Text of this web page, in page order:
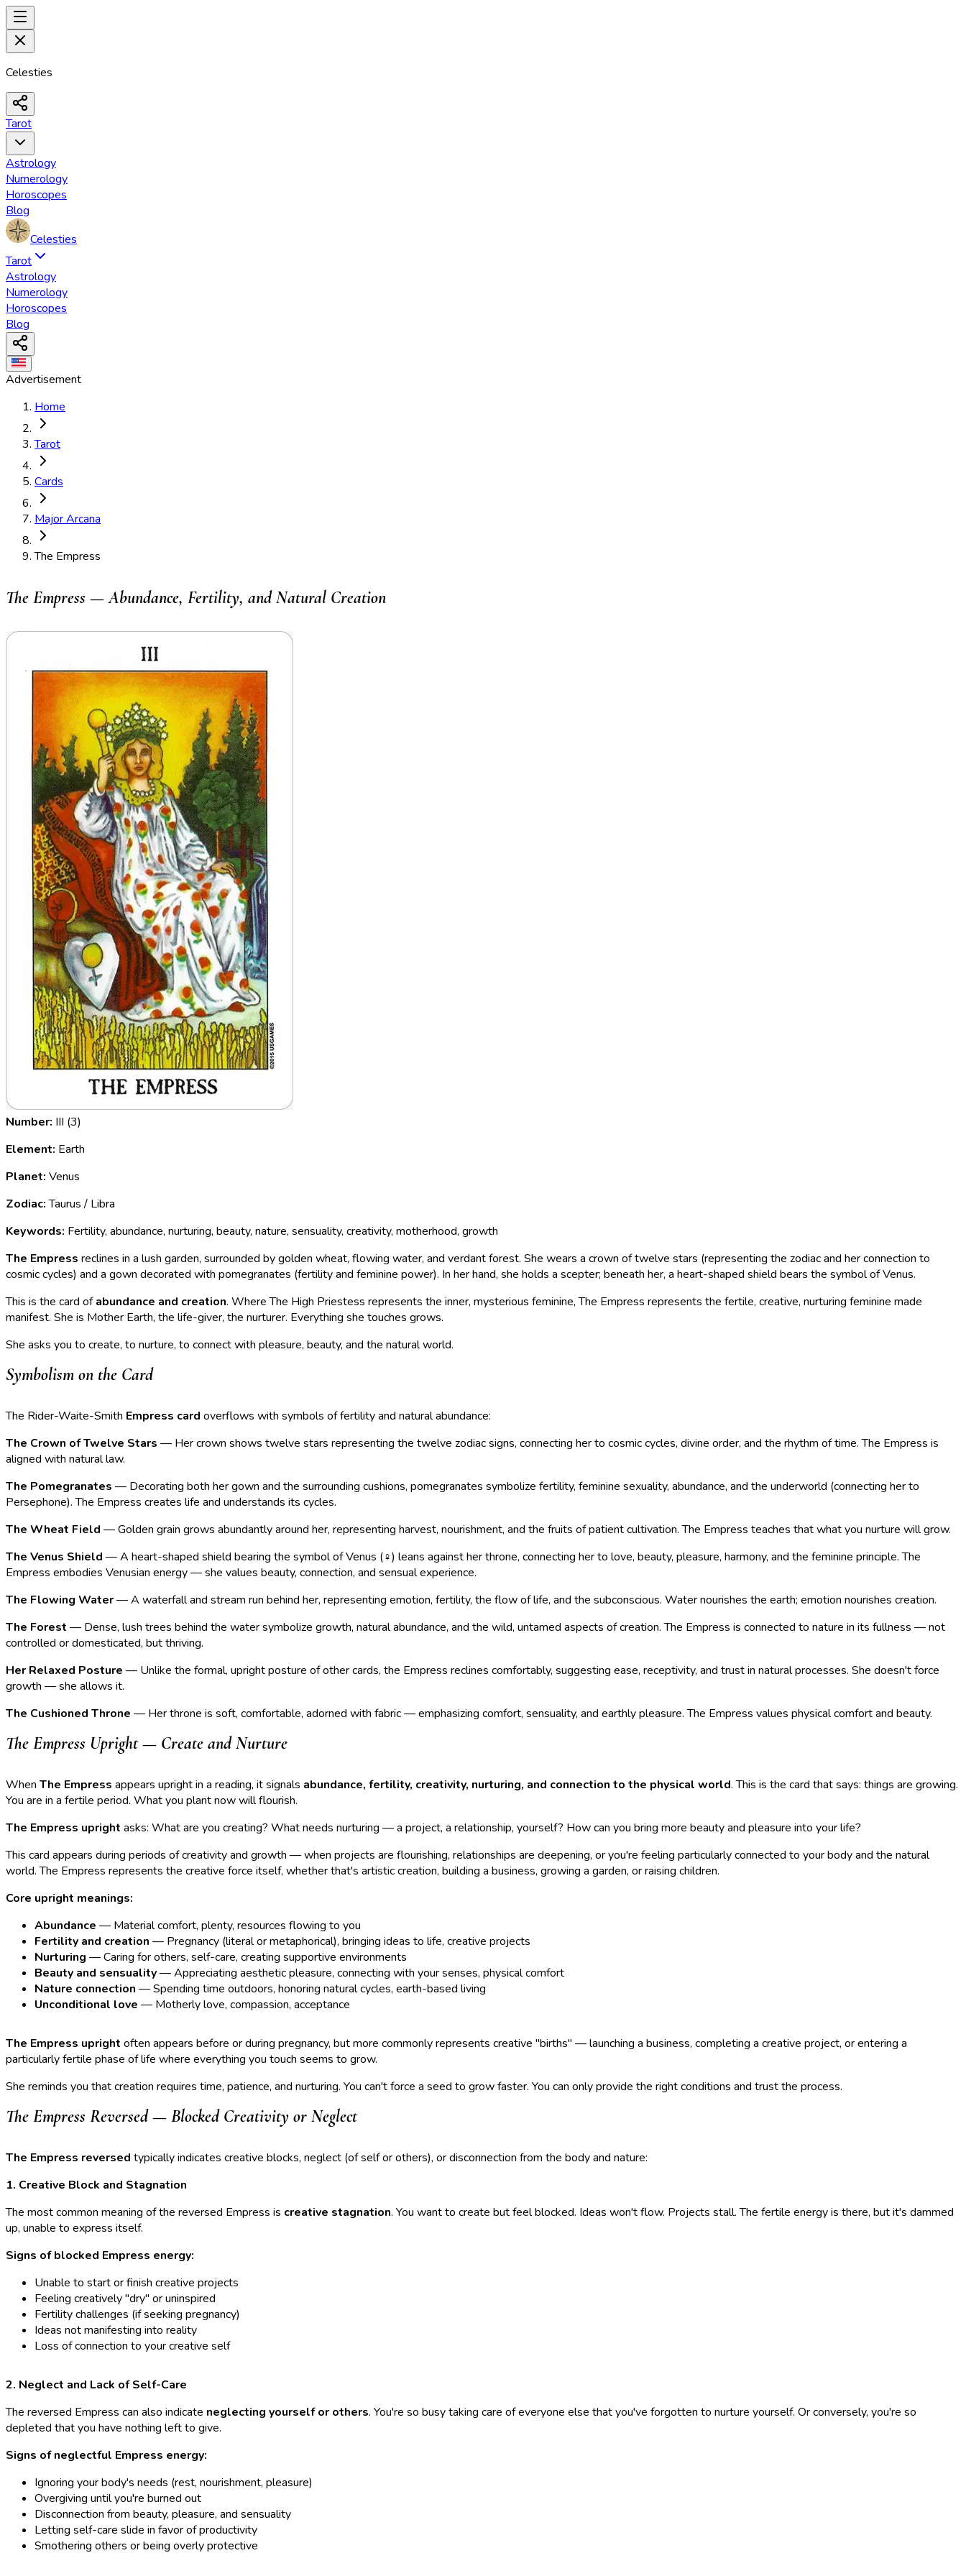
Celesties
Tarot
Astrology
Numerology
Horoscopes
Blog
Celesties
Tarot
Astrology
Numerology
Horoscopes
Blog
Advertisement
Home
Tarot
Cards
Major Arcana
The Empress
The Empress — Abundance, Fertility, and Natural Creation
Number: III (3)
Element: Earth
Planet: Venus
Zodiac:Taurus / Libra
Keywords: Fertility, abundance, nurturing, beauty, nature, sensuality, creativity, motherhood, growth
The Empress reclines in a lush garden, surrounded by golden wheat, flowing water, and verdant forest. She wears a crown of twelve stars (representing the zodiac and her connection to
cosmic cycles) and a gown decorated with pomegranates (fertility and feminine power). In her hand, she holds a scepter; beneath her, a heart-shaped shield bears the symbol of Venus.
This is the card ofabundance and creation. Where The High Priestess represents the inner, mysterious feminine, The Empress represents the fertile, creative, nurturing feminine made
manifest. She is Mother Earth, the life-giver, the nurturer. Everything she touches grows.
She asks you to create, to nurture, to connect with pleasure, beauty, and the natural world.
Symbolism on the Card
The Rider-Waite-Smith Empress card overflows with symbols of fertility and natural abundance:
The Crown of Twelve Stars — Her crown shows twelve stars representing the twelve zodiac signs, connecting her to cosmic cycles, divine order, and the rhythm of time. The Empress is
aligned with natural law.
The Pomegranates — Decorating both her gown and the surrounding cushions, pomegranates symbolize fertility, feminine sexuality, abundance, and the underworld (connecting her to
Persephone). The Empress creates life and understands its cycles.
The Wheat Field — Golden grain grows abundantly around her, representing harvest, nourishment, and the fruits of patient cultivation. The Empress teaches that what you nurture will grow.
The Venus Shield — A heart-shaped shield bearing the symbol of Venus (♀) leans against her throne, connecting her to love, beauty, pleasure, harmony, and the feminine principle. The
Empress embodies Venusian energy — she values beauty, connection, and sensual experience.
The Flowing Water— A waterfall and stream run behind her, representing emotion, fertility, the flow of life, and the subconscious. Water nourishes the earth; emotion nourishes creation.
The Forest — Dense, lush trees behind the water symbolize growth, natural abundance, and the wild, untamed aspects of creation. The Empress is connected to nature in its fullness — not
controlled or domesticated, but thriving.
Her Relaxed Posture — Unlike the formal, upright posture of other cards, the Empress reclines comfortably, suggesting ease, receptivity, and trust in natural processes. She doesn't force
growth — she allows it.
The Cushioned Throne — Her throne is soft, comfortable, adorned with fabric — emphasizing comfort, sensuality, and earthly pleasure. The Empress values physical comfort and beauty.
The Empress Upright — Create and Nurture
When The Empress appears upright in a reading, it signals abundance, fertility, creativity, nurturing, and connection to the physical world. This is the card that says: things are growing.
You are in a fertile period. What you plant now will flourish.
The Empress upright asks: What are you creating? What needs nurturing — a project, a relationship, yourself? How can you bring more beauty and pleasure into your life?
This card appears during periods of creativity and growth — when projects are flourishing, relationships are deepening, or you're feeling particularly connected to your body and the natural
world. The Empress represents the creative force itself, whether that's artistic creation, building a business, growing a garden, or raising children.
Core upright meanings:
Abundance — Material comfort, plenty, resources flowing to you
Fertility and creation — Pregnancy (literal or metaphorical), bringing ideas to life, creative projects
Nurturing — Caring for others, self-care, creating supportive environments
Beauty and sensuality— Appreciating aesthetic pleasure, connecting with your senses, physical comfort
Nature connection — Spending time outdoors, honoring natural cycles, earth-based living
Unconditional love — Motherly love, compassion, acceptance
The Empress upright often appears before or during pregnancy, but more commonly represents creative "births" — launching a business, completing a creative project, or entering a
particularly fertile phase of life where everything you touch seems to grow.
She reminds you that creation requires time, patience, and nurturing. You can't force a seed to grow faster. You can only provide the right conditions and trust the process.
The Empress Reversed — Blocked Creativity or Neglect
The Empress reversed typically indicates creative blocks, neglect (of self or others), or disconnection from the body and nature:
1. Creative Block and Stagnation
The most common meaning of the reversed Empress is creative stagnation. You want to create but feel blocked. Ideas won't flow. Projects stall. The fertile energy is there, but it's dammed
up, unable to express itself.
Signs of blocked Empress energy:
Unable to start or finish creative projects
Feeling creatively "dry" or uninspired
Fertility challenges (if seeking pregnancy)
Ideas not manifesting into reality
Loss of connection to your creative self
2. Neglect and Lack of Self-Care
The reversed Empress can also indicate neglecting yourself or others. You're so busy taking care of everyone else that you've forgotten to nurture yourself. Or conversely, you're so
depleted that you have nothing left to give.
Signs of neglectful Empress energy:
Ignoring your body's needs (rest, nourishment, pleasure)
Overgiving until you're burned out
Disconnection from beauty, pleasure, and sensuality
Letting self-care slide in favor of productivity
Smothering others or being overly protective